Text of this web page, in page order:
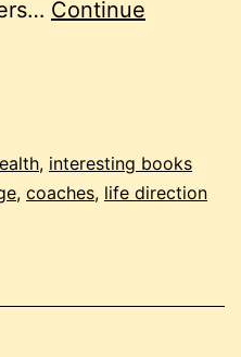
Continue
, interesting books
, coaches, life direction